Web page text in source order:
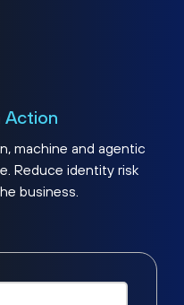
Action
machine and agentic
Reduce identity risk
business.